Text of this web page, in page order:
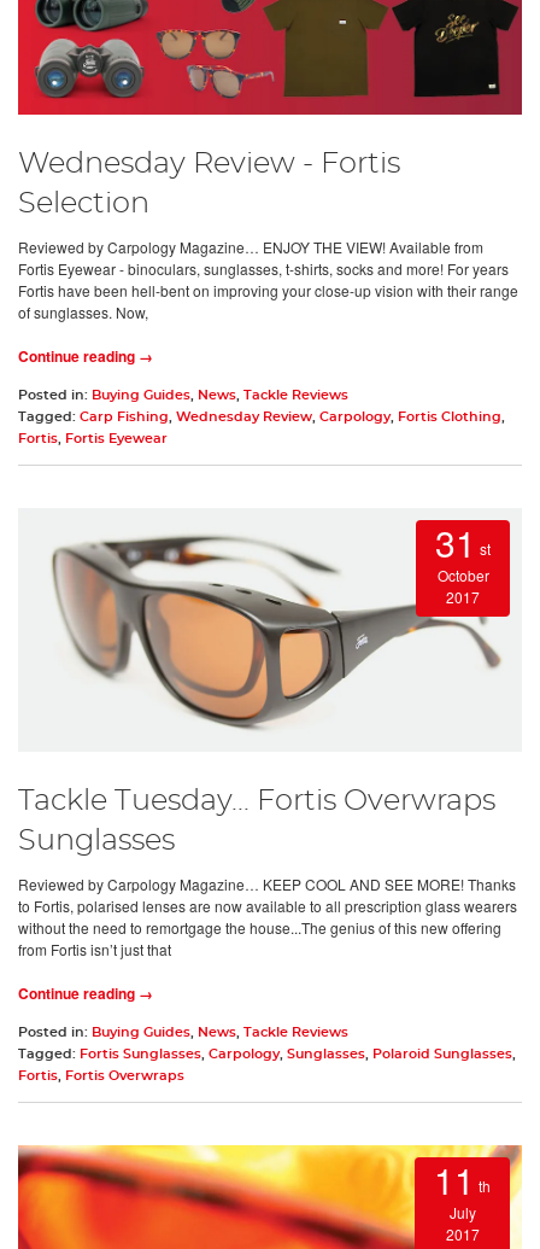
Wednesday Review - Fortis
Selection
Reviewed by Carpology Magazine… ENJOY THE VIEW! Available from
Fortis Eyewear - binoculars, sunglasses, t-shirts, socks and more! For years
Fortis have been hell-bent on improving your close-up vision with their range
of sunglasses. Now,
Continue reading →
Posted in: Buying Guides News Tackle Reviews
Tagged: Carp Fishing Wednesday Review Carpology, Fortis Clothing
Fortis
Fortis Eyewear
31 st
October
2017
Tackle Tuesday... Fortis Overwraps
Sunglasses
Reviewed by Carpology Magazine… KEEP COOL AND SEE MORE! Thanks
to Fortis, polarised lenses are now available to all prescription glass wearers
without the need to remortgage the house...The genius of this new offering
from Fortis isn’t just that
Continue reading →
Posted in: Buying Guides News Tackle Reviews
Tagged: Fortis Sunglasses Carpology, Sunglasses Polaroid Sunglasses
Fortis
Fortis Overwraps
11 th
July
2017